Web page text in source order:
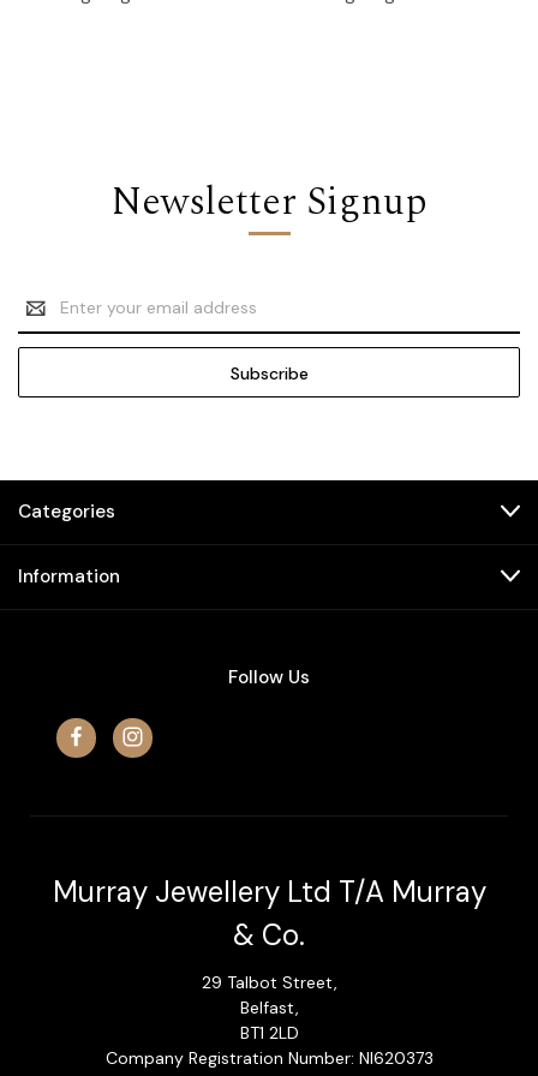
Newsletter Signup
Email
Address
Categories
Information
Follow Us
Murray Jewellery Ltd T/A Murray
& Co.
29 Talbot Street,
Belfast,
BT1 2LD
Company Registration Number: NI620373